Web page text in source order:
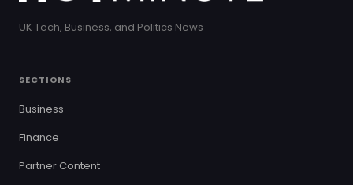
UK Tech, Business, and Politics News
SECTIONS
Business
Finance
Partner Content